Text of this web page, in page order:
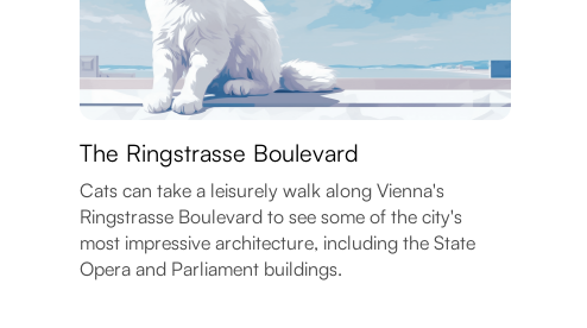
The Ringstrasse Boulevard
Cats can take a leisurely walk along Vienna's
Ringstrasse Boulevard to see some of the city's
most impressive architecture, including the State
Opera and Parliament buildings.